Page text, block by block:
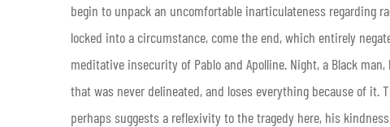
begin to unpack an uncomfortable inarticulateness regarding
locked into a circumstance, come the end, which entirely
meditative insecurity of Pablo and Apolline. Night, a Black
that was never delineated, and loses everything because of
perhaps suggests a reflexivity to the tragedy here, his